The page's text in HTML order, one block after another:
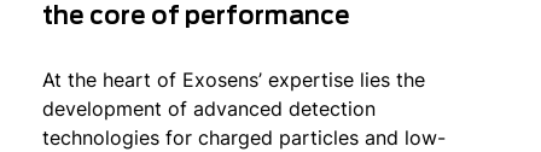
the core of performance
At the heart of Exosens’ expertise lies the
development of advanced detection
technologies for charged particles and low-